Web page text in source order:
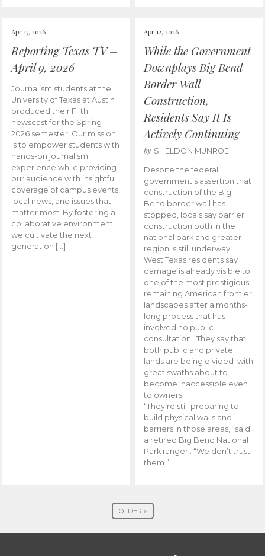
Apr 15, 2026
Reporting Texas TV –
April 9, 2026
Journalism students at the
University of Texas at Austin
produced their Fifth
newscast for the Spring
2026 semester. Our mission
is to empower students with
hands-on journalism
experience while providing
our audience with insightful
coverage of campus events,
local news, and issues that
matter most. By fostering a
collaborative environment,
we cultivate the next
generation […]
Apr 12, 2026
While the Government
Downplays Big Bend
Border Wall
Construction,
Residents Say It Is
Actively Continuing
by SHELDON MUNROE
Despite the federal
government’s assertion that
construction of the Big
Bend border wall has
stopped, locals say barrier
construction both in the
national park and greater
region is still underway.
West Texas residents say
damage is already visible to
one of the most prestigious
remaining American frontier
landscapes after a months-
long process that has
involved no public
consultation. They say that
both public and private
lands are being divided with
great swaths about to
become inaccessible even
to owners.
“They’re still preparing to
build physical walls and
barriers in those areas,” said
a retired Big Bend National
Park ranger . “We don’t trust
them.”
OLDER »